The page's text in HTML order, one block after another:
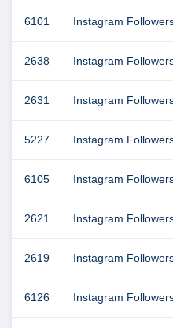
6101 Instagram
2638 Instagram
2631 Instagram
5227 Instagram
6105 Instagram
2621 Instagram
2619 Instagram
6126 Instagram